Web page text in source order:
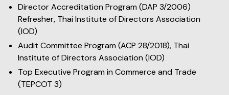
Director Accreditation Program (DAP 3/2006)
Refresher, Thai Institute of Directors Association
(IOD)
Audit Committee Program (ACP 28/2018), Thai
Institute of Directors Association (IOD)
Top Executive Program in Commerce and Trade
(TEPCOT 3)